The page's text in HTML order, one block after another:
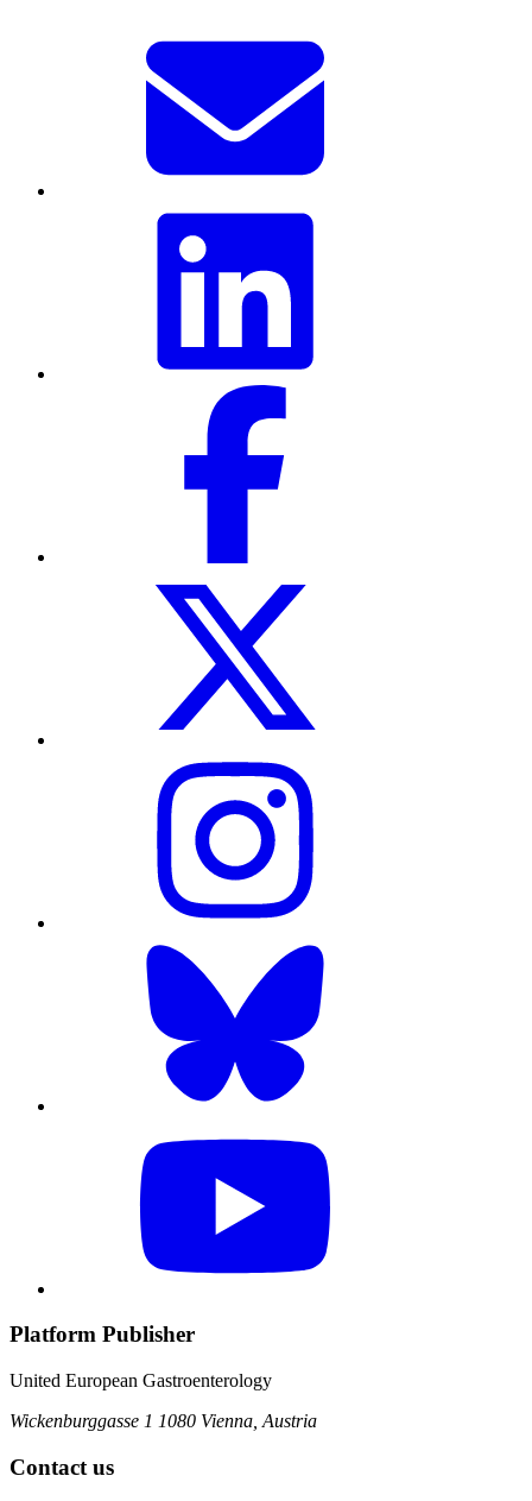
Platform Publisher
United European Gastroenterology
Wickenburggasse 1 1080 Vienna, Austria
Contact us